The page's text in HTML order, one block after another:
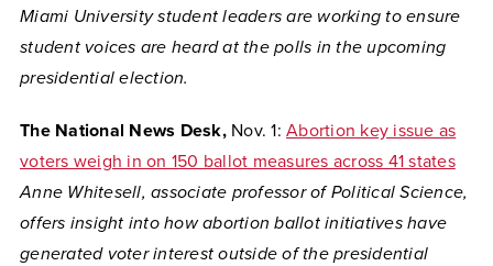
Miami University student leaders are working to ensure
student voices are heard at the polls in the upcoming
presidential election.
The National News Desk,Nov. 1: Abortion key issue as
voters weigh in on 150 ballot measures across 41 states
Anne Whitesell, associate professor of Political Science,
offers insight into how abortion ballot initiatives have
generated voter interest outside of the presidential